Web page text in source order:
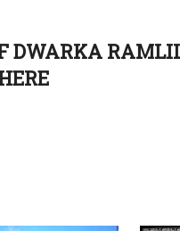
DWARKA